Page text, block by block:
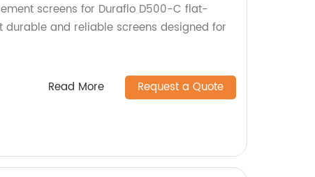
screens for Duraflo D500-C flat-
durable and reliable screens designed for
Read More Request a Quote